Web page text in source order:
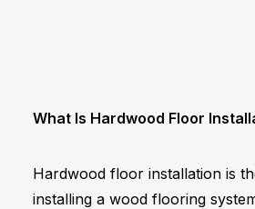
What Is Hardwood Floor
Hardwood floor installation is
installing a wood flooring